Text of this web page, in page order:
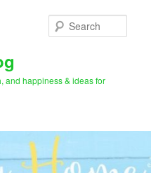
and happiness & ideas for